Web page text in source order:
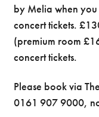
by Melia when
concert tickets.
(premium room
concert tickets.
Please book via
0161 907 9000,